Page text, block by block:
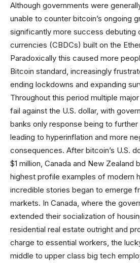
Although governments were
unable to counter bitcoin’s ongoing
significantly more success debuting
currencies (CBDCs) built on the
Paradoxically this caused more
Bitcoin standard, increasingly
ending lockdowns and expanding
Throughout this period multiple
fail against the U.S. dollar, with
banks only response being to
leading to hyperinflation and more
consequences. After bitcoin’s U.S.
$1 million, Canada and New
highest profile examples of modern
incredible stories began to emerge
markets. In Canada, where the
extended their socialization of
residential real estate outright and
charge to essential workers, the
middle to upper class big tech